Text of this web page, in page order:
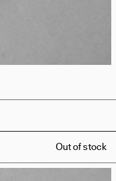
Out of stock